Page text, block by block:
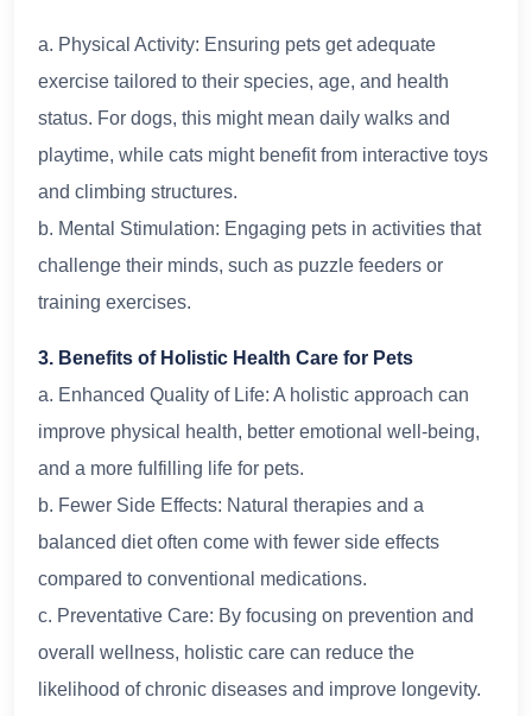
a. Physical Activity: Ensuring pets get adequate
exercise tailored to their species, age, and health
status. For dogs, this might mean daily walks and
playtime, while cats might benefit from interactive toys
and climbing structures.
b. Mental Stimulation: Engaging pets in activities that
challenge their minds, such as puzzle feeders or
training exercises.
3. Benefits of Holistic Health Care for Pets
a. Enhanced Quality of Life: A holistic approach can
improve physical health, better emotional well-being,
and a more fulfilling life for pets.
b. Fewer Side Effects: Natural therapies and a
balanced diet often come with fewer side effects
compared to conventional medications.
c. Preventative Care: By focusing on prevention and
overall wellness, holistic care can reduce the
likelihood of chronic diseases and improve longevity.